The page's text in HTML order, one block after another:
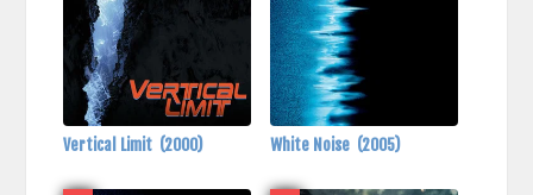
Vertical Limit (2000) White Noise (2005)